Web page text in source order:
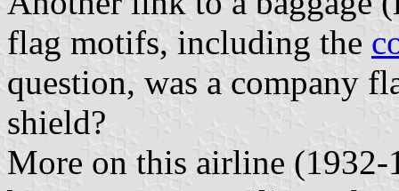
flag motifs, including the
question, was a company
shield?
More on this airline